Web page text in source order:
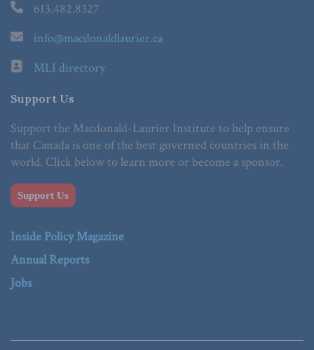
613.482.8327
info@macdonaldlaurier.ca
MLI directory
Support Us
Support the Macdonald-Laurier Institute to help ensure
that Canada is one of the best governed countries in the
world. Click below to learn more or become a sponsor.
Support Us
Inside Policy Magazine
Annual Reports
Jobs